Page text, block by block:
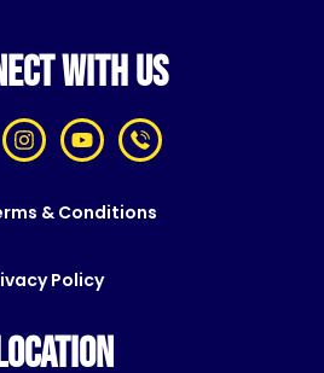
WITH US
& Conditions
Policy